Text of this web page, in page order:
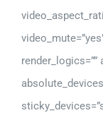
render_logics=””